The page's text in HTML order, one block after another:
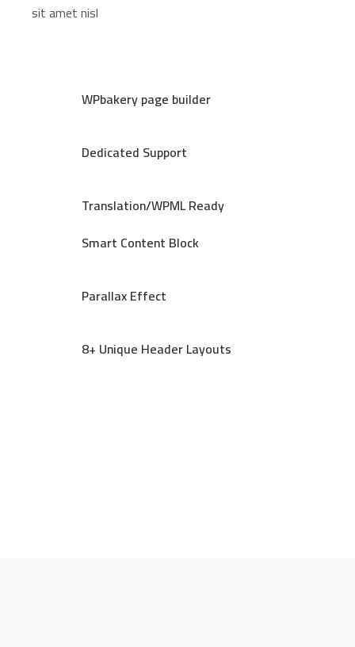
sit amet nisl
WPbakery page builder
Dedicated Support
Translation/WPML Ready
Smart Content Block
Parallax Effect
8+ Unique Header Layouts